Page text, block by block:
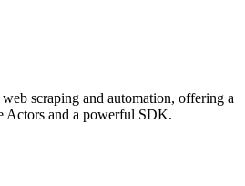
scraping and automation, offering a
Actors and a powerful SDK.